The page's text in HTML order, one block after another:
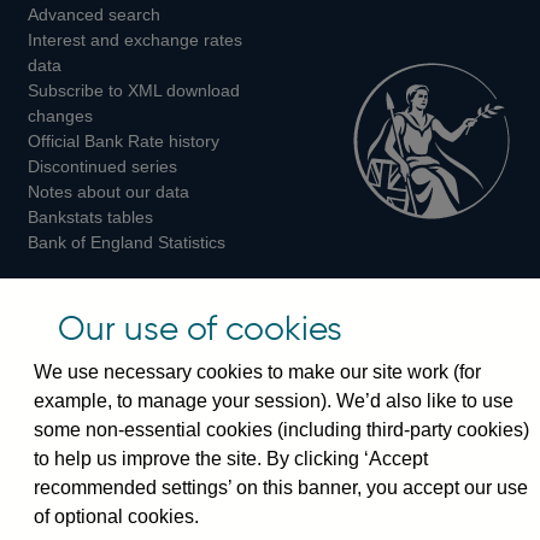
on
on
on
Instagram
Advanced search
Interest and exchange rates
data
Subscribe to XML download
changes
Official Bank Rate history
Discontinued series
Notes about our data
Bankstats tables
Bank of England Statistics
Switchboard:+44(0)20 3461 4444
+44(0)20 3461 4878
Visiting the museum
Bartholomew Lane, London, EC2R 8AH
Our use of cookies
We use necessary cookies to make our site work (for
example, to manage your session). We’d also like to use
some non-essential cookies (including third-party cookies)
to help us improve the site. By clicking ‘Accept
recommended settings’ on this banner, you accept our use
of optional cookies.